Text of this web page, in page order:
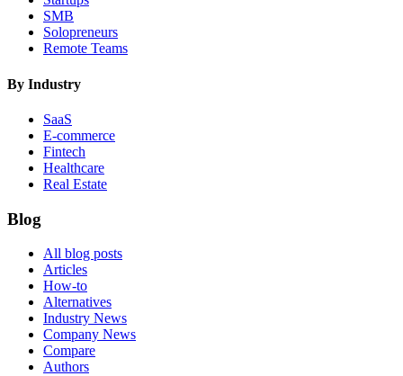
SMB
Solopreneurs
Remote Teams
By Industry
SaaS
E-commerce
Fintech
Healthcare
Real Estate
Blog
All blog posts
Articles
How-to
Alternatives
Industry News
Company News
Compare
Authors